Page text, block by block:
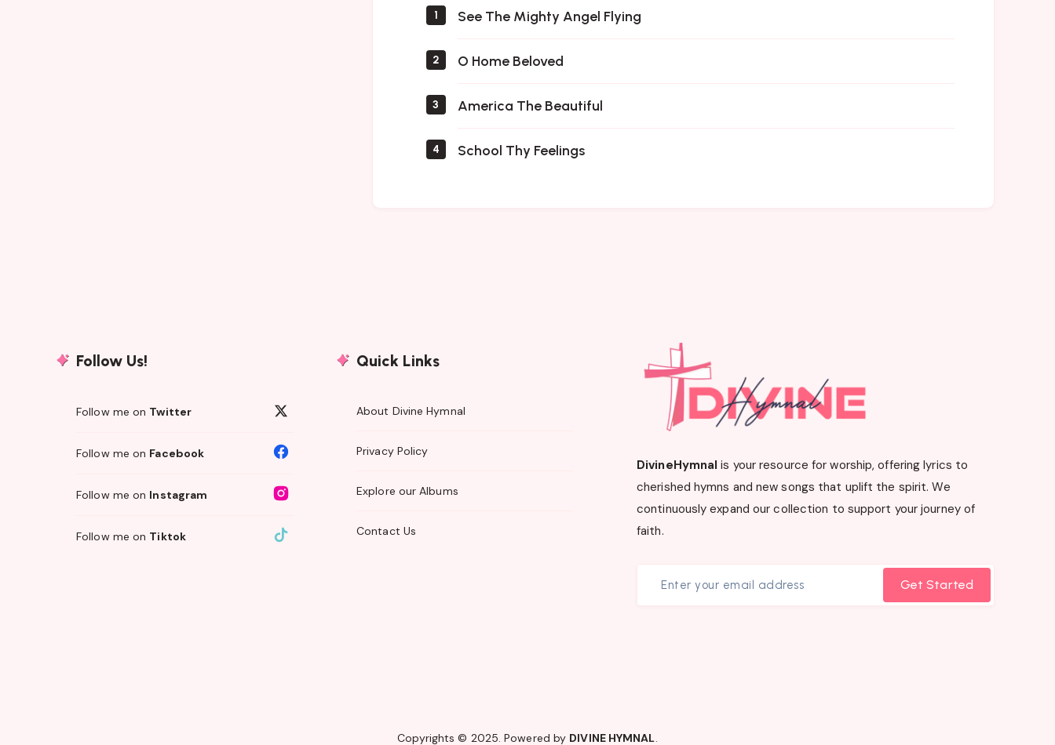
1 See The Mighty Angel Flying
2 O Home Beloved
3 America The Beautiful
4 School Thy Feelings
Follow Us!
Follow me on Twitter
Follow me on Facebook
Follow me on Instagram
Follow me on Tiktok
Quick Links
About Divine Hymnal
Privacy Policy
Explore our Albums
Contact Us
DivineHymnal is your resource for worship, offering lyrics to
cherished hymns and new songs that uplift the spirit. We
continuously expand our collection to support your journey of
faith.
Get Started
Copyrights © 2025. Powered by DIVINE HYMNAL